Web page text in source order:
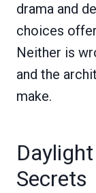
drama and
choices
Neither is
and the
make.
Secrets